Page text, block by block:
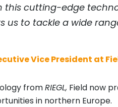
this cutting-edge
us to tackle a wide
Vice President at
fromRIEGL, Field now
in northern Europe.